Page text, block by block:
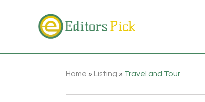
Home » Listing » Travel and Tour